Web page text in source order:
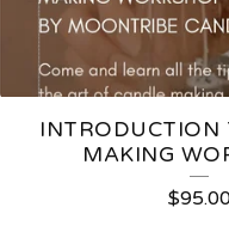
INTRODUCTION
MAKING
$